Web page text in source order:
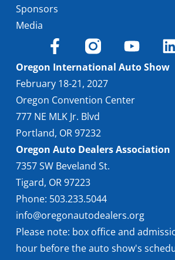
Sponsors
Media
Oregon International Auto Show
February 18-21, 2027
Oregon Convention Center
777 NE MLK Jr. Blvd
Portland, OR 97232
Oregon Auto Dealers Association
7357 SW Beveland St.
Tigard, OR 97223
Phone: 503.233.5044
info@oregonautodealers.org
Please note: box office and
hour before the auto show's